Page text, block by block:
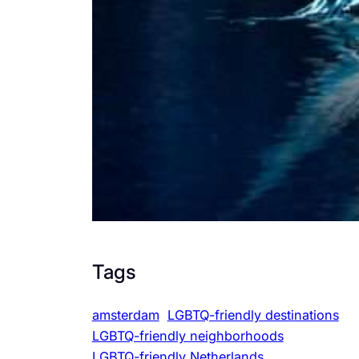
Tags
amsterdam LGBTQ-friendly destinations
LGBTQ-friendly neighborhoods